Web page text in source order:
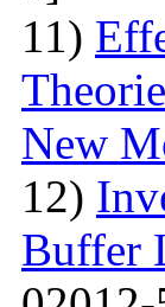
11)
New
12)
Buffer